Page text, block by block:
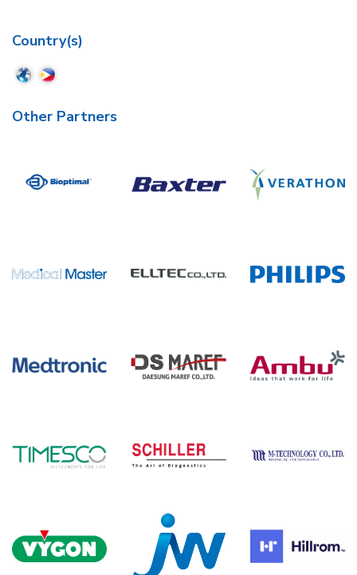
Country(s)
Other Partners